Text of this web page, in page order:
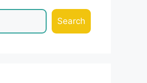
Search